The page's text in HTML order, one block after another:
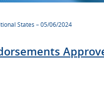
States – 05/06/2024